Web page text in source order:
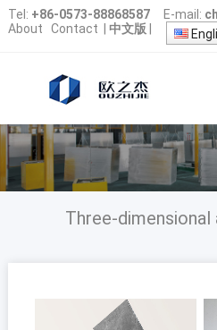
Tel: +86-0573-88868587 E-mail:
About
Contact 中文版
Three-dimensional